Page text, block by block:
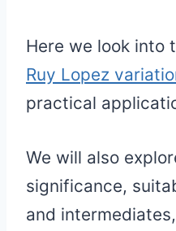
Here we look into
Ruy Lopez
practical
We will also
significance,
and